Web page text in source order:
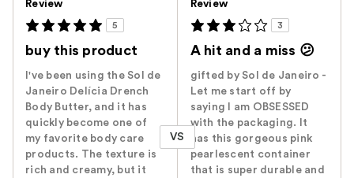
Review
5
buy this product
I've been using the Sol de
Janeiro Delícia Drench
Body Butter, and it has
quickly become one of
my favorite body care
products. The texture is
rich and creamy, but it
VS
Review
3
A hit and a miss 😕
gifted by Sol de Janeiro -
Let me start off by
saying I am OBSESSED
with the packaging. It
has this gorgeous pink
pearlescent container
that is super durable and